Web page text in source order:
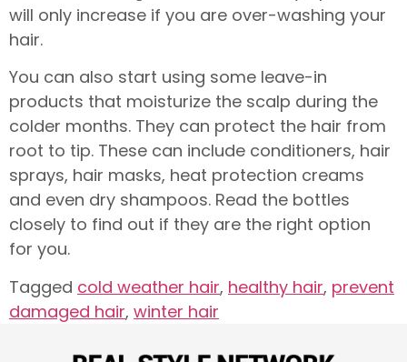
will only increase if you are over-washing your
hair.
You can also start using some leave-in
products that moisturize the scalp during the
colder months. They can protect the hair from
root to tip. These can include conditioners, hair
sprays, hair masks, heat protection creams
and even dry shampoos. Read the bottles
closely to find out if they are the right option
for you.
Tagged cold weather hair, healthy hair, prevent
damaged hair, winter hair